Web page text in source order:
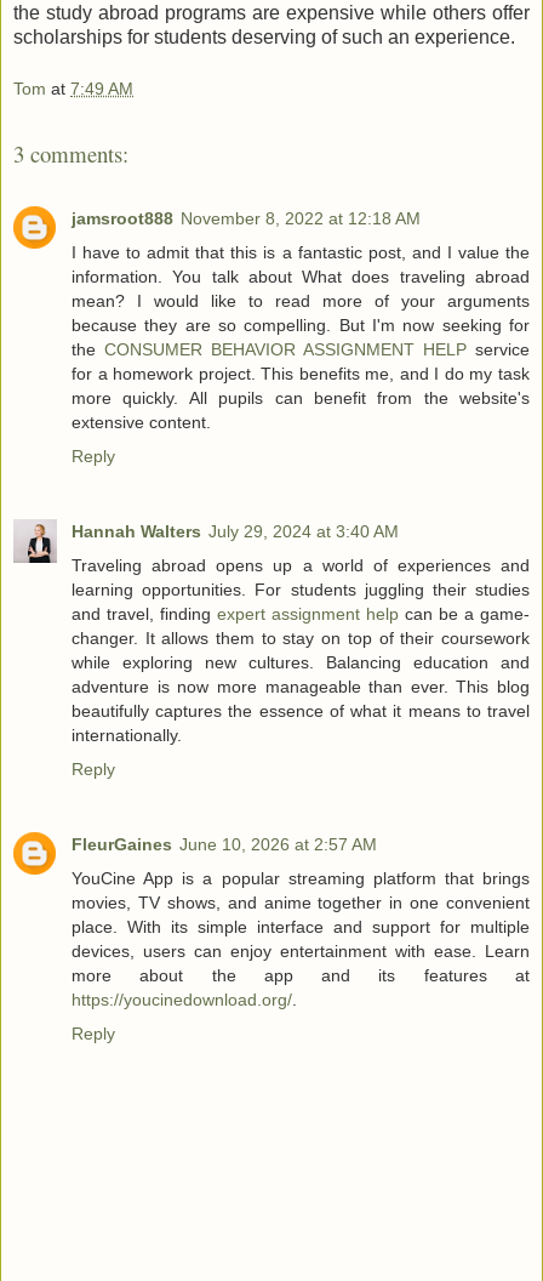
the study abroad programs are expensive while others offer
scholarships for students deserving of such an experience.
Tom at 7:49 AM
3 comments:
jamsroot888 November 8, 2022 at 12:18 AM
I have to admit that this is a fantastic post, and I value the
information. You talk about What does traveling abroad
mean? I would like to read more of your arguments
because they are so compelling. But I'm now seeking for
the CONSUMER BEHAVIOR ASSIGNMENT HELP service
for a homework project. This benefits me, and I do my task
more quickly. All pupils can benefit from the website's
extensive content.
Reply
Hannah Walters July 29, 2024 at 3:40 AM
Traveling abroad opens up a world of experiences and
learning opportunities. For students juggling their studies
and travel, finding expert assignment help can be a game-
changer. It allows them to stay on top of their coursework
while exploring new cultures. Balancing education and
adventure is now more manageable than ever. This blog
beautifully captures the essence of what it means to travel
internationally.
Reply
FleurGaines June 10, 2026 at 2:57 AM
YouCine App is a popular streaming platform that brings
movies, TV shows, and anime together in one convenient
place. With its simple interface and support for multiple
devices, users can enjoy entertainment with ease. Learn
more about the app and its features at
https://youcinedownload.org/
Reply